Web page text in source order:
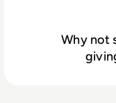
Why not